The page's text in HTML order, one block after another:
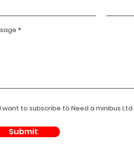
I want to subscribe to Need a minibus Ltd.
Submit